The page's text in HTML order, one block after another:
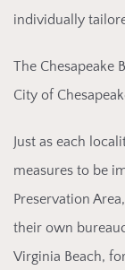
individually
The Chesapeake
City of
Just as each
measures to be
Preservation
their own
Virginia Beach,